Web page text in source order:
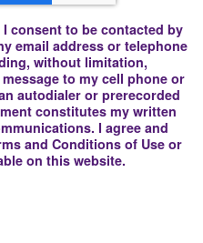
consent to be contacted by
email address or telephone
without limitation,
to my cell phone or
autodialer or prerecorded
constitutes my written
I agree and
and Conditions of Use or
on this website.